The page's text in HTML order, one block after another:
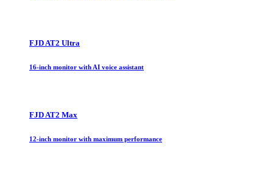
FJD AT2 Ultra
16-inch monitor with AI voice assistant
FJD AT2 Max
12-inch monitor with maximum performance